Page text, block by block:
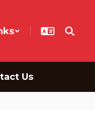
Us